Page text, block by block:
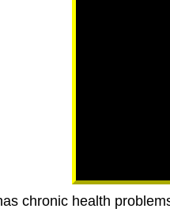
chronic health